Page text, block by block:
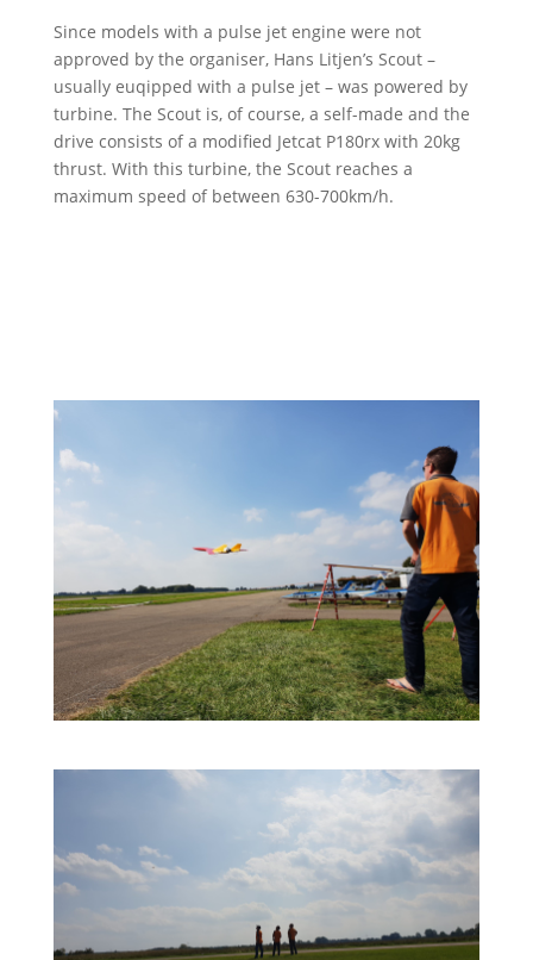
Since models with a pulse jet engine were not
approved by the organiser, Hans Litjen’s Scout –
usually euqipped with a pulse jet – was powered by
turbine. The Scout is, of course, a self-made and the
drive consists of a modified Jetcat P180rx with 20kg
thrust. With this turbine, the Scout reaches a
maximum speed of between 630-700km/h.